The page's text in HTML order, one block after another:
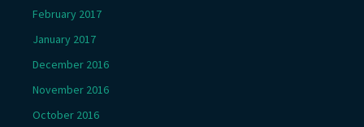
February 2017
January 2017
December 2016
November 2016
October 2016